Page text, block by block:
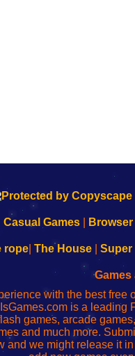
Casual Games
rope| The House| Super
Games
with the best
is a
games, arcade
and much more.
and we might release it